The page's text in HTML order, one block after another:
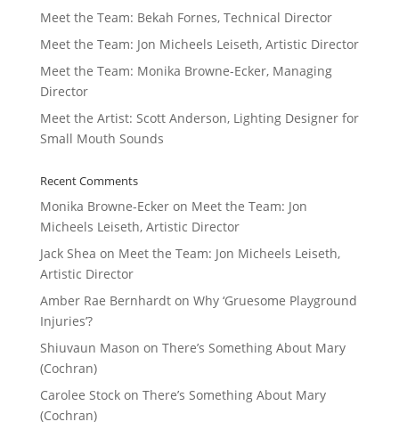
Meet the Team: Bekah Fornes, Technical Director
Meet the Team: Jon Micheels Leiseth, Artistic Director
Meet the Team: Monika Browne-Ecker, Managing
Director
Meet the Artist: Scott Anderson, Lighting Designer for
Small Mouth Sounds
Recent Comments
Monika Browne-Eckeron Meet the Team: Jon
Micheels Leiseth, Artistic Director
Jack Shea on Meet the Team: Jon Micheels Leiseth,
Artistic Director
Amber Rae Bernhardton Why ‘Gruesome Playground
Injuries’?
Shiuvaun Mason on There’s Something About Mary
(Cochran)
Carolee Stockon There’s Something About Mary
(Cochran)